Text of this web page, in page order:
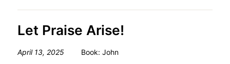
Let Praise Arise!
April 13, 2025 Book: John